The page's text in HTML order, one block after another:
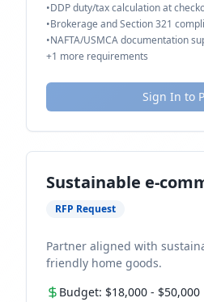
•DDP duty/tax calculation at
•Brokerage and Section 321
•NAFTA/USMCA documentation
+1 more requirements
Sign In to
Sustainable e-
RFP Request
Partner aligned with
friendly home goods.
Budget: $18,000 - $50,000